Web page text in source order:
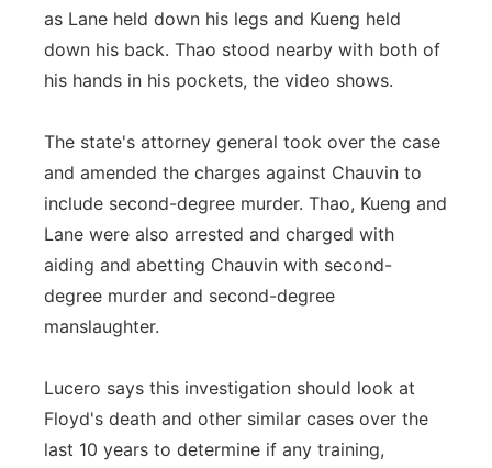
as Lane held down his legs and Kueng held
down his back. Thao stood nearby with both of
his hands in his pockets, the video shows.
The state's attorney general took over the case
and amended the charges against Chauvin to
include second-degree murder. Thao, Kueng and
Lane were also arrested and charged with
aiding and abetting Chauvin with second-
degree murder and second-degree
manslaughter.
Lucero says this investigation should look at
Floyd's death and other similar cases over the
last 10 years to determine if any training,